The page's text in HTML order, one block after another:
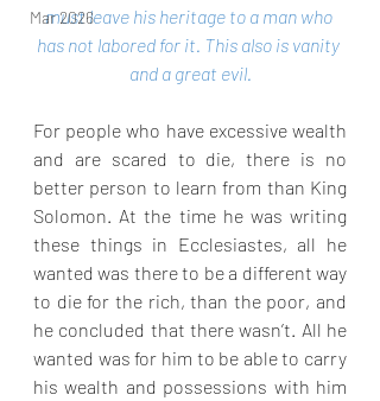
Mar 2026
must leave his heritage to a man who
has not labored for it. This also is vanity
and a great evil.
For people who have excessive wealth
and are scared to die, there is no
better person to learn from than King
Solomon. At the time he was writing
these things in Ecclesiastes, all he
wanted was there to be a different way
to die for the rich, than the poor, and
he concluded that there wasn’t. All he
wanted was for him to be able to carry
his wealth and possessions with him